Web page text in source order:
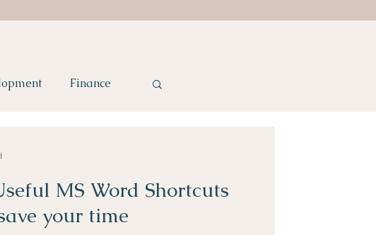
Finance
MS Word Shortcuts
your time